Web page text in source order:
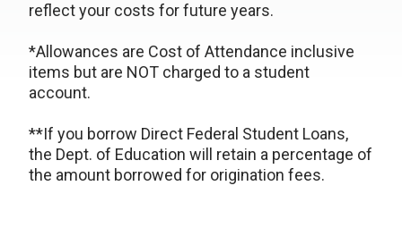
reflect your costs for future years.
*Allowances are Cost of Attendance inclusive
items but are NOT charged to a student
account.
**If you borrow Direct Federal Student Loans,
the Dept. of Education will retain a percentage of
the amount borrowed for origination fees.